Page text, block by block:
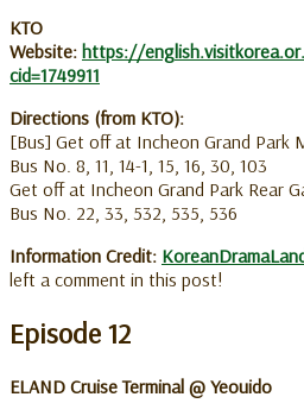
KTO
Website: https://
cid=1749911
Directions (from KTO):
[Bus] Get off at Incheon Grand Park
Bus No. 8, 11, 14-1, 15, 16, 30, 103
Get off at Incheon Grand Park Rear
Bus No. 22, 33, 532, 535, 536
Information Credit:
left a comment in this post!
Episode 12
ELAND Cruise Terminal @ Yeouido